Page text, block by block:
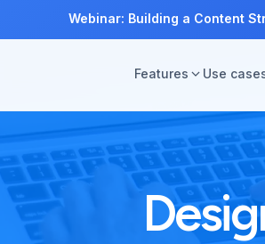
Webinar: Building a Content
Features Use